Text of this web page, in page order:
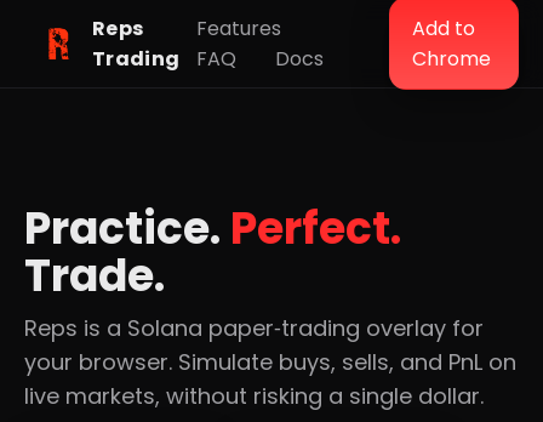
Reps
Trading
Features
FAQ
Docs
Add to
Chrome
Practice. Perfect.
Trade.
Reps is a Solana paper‑trading overlay for
your browser. Simulate buys, sells, and PnL on
live markets, without risking a single dollar.